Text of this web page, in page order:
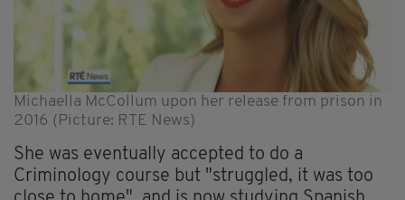
Michaella McCollum upon her release from prison in
2016 (Picture: RTE News)
She was eventually accepted to do a
Criminology course but "struggled, it was too